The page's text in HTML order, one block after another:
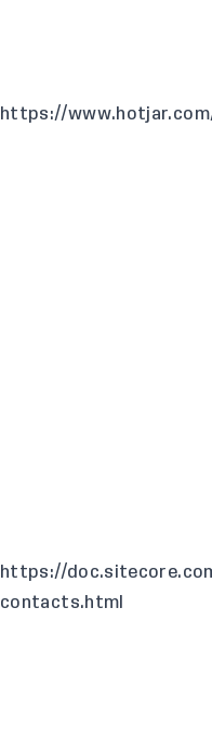
https://
https://
contacts.html